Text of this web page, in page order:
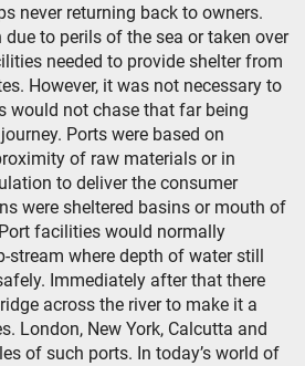
never returning back to owners.
to perils of the sea or taken over
needed to provide shelter from
However, it was not necessary to
would not chase that far being
Ports were based on
of raw materials or in
to deliver the consumer
were sheltered basins or mouth of
facilities would normally
stream where depth of water still
Immediately after that there
across the river to make it a
London, New York, Calcutta and
of such ports. In today’s world of